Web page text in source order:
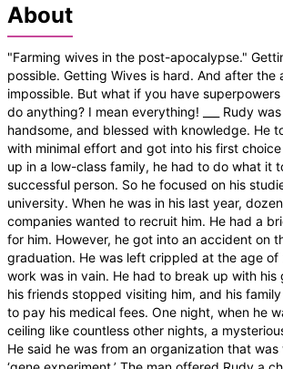
About
"Farming wives in the post-apocalypse."
possible. Getting Wives is hard. And after the
impossible. But what if you have
do anything? I mean everything! ___ Rudy
handsome, and blessed with knowledge. He
with minimal effort and got into his first
up in a low-class family, he had to do what it
successful person. So he focused on his
university. When he was in his last year,
companies wanted to recruit him. He had a
for him. However, he got into an accident on
graduation. He was left crippled at the age of
work was in vain. He had to break up with his
his friends stopped visiting him, and his
to pay his medical fees. One night, when he
ceiling like countless other nights, a
He said he was from an organization that